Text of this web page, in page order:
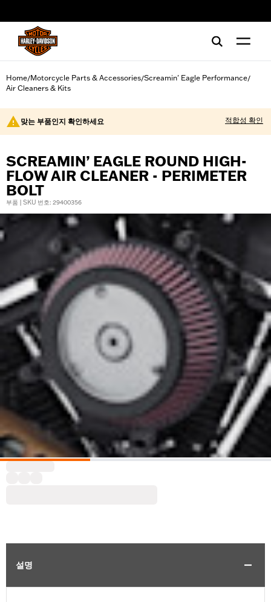
Home/Motorcycle Parts & Accessories/Screamin' Eagle Performance/
Air Cleaners & Kits
맞는 부품인지 확인하세요 적합성 확인
SCREAMIN’ EAGLE ROUND HIGH-
FLOW AIR CLEANER - PERIMETER
BOLT
부품 | SKU 번호: 29400356
설명